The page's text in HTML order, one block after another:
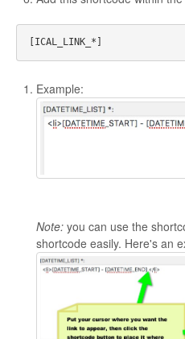
Example:
Note: you can use the
shortcode easily. Here's an